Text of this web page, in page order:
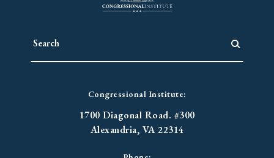
Congressional Institute:
1700 Diagonal Road. #300
Alexandria, VA 22314